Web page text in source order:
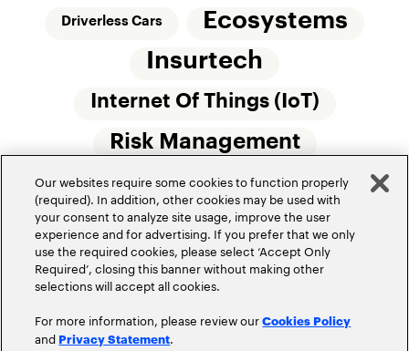
Driverless Cars
Ecosystems
Insurtech
Internet Of Things (IoT)
Risk Management
Small Commercial Insurance Telematics
Underwriting
Workforce Of The Future
Our websites require some cookies to function properly
(required). In addition, other cookies may be used with
your consent to analyze site usage, improve the user
experience and for advertising. If you prefer that we only
use the required cookies, please select ‘Accept Only
Required’, closing this banner without making other
selections will accept all cookies.
For more information, please review ourCookies Policy
and Privacy Statement.